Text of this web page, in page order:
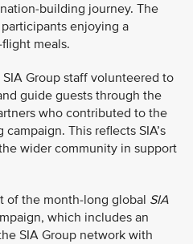
building journey. The
enjoying a
meals.
Group staff volunteered to
guide guests through the
who contributed to the
This reflects SIA’s
wider community in support
of the month-long global SIA
which includes an
SIA Group network with